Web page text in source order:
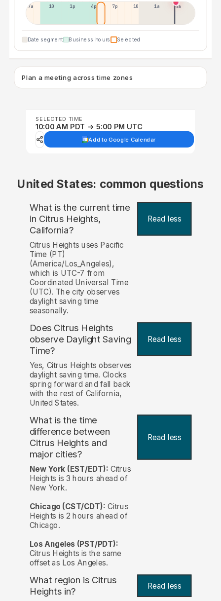
7a 10a 1p 4p 7p 10p 1a 4a
Date segment Business hours Selected
Plan a meeting across time zones
SELECTED TIME
10:00 AM PDT → 5:00 PM UTC
Add to Google Calendar
United States: common questions
What is the current time
in Citrus Heights,
California?
Read less
Citrus Heights uses Pacific
Time (PT)
(America/Los_Angeles),
which is UTC-7 from
Coordinated Universal Time
(UTC). The city observes
daylight saving time
seasonally.
Does Citrus Heights
observe Daylight Saving
Time?
Read less
Yes, Citrus Heights observes
daylight saving time. Clocks
spring forward and fall back
with the rest of California,
United States.
What is the time
difference between
Citrus Heights and
major cities?
Read less
New York (EST/EDT): Citrus
Heights is 3 hours ahead of
New York.
Chicago (CST/CDT): Citrus
Heights is 2 hours ahead of
Chicago.
Los Angeles (PST/PDT):
Citrus Heights is the same
offset as Los Angeles.
What region is Citrus
Heights in?
Read less